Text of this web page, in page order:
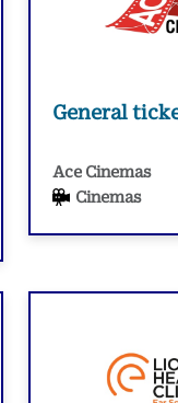
General
Ace Cinemas
Cinemas